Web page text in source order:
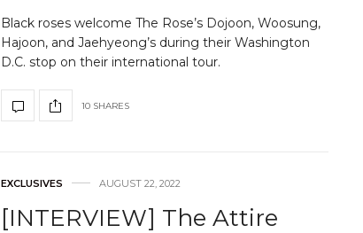
Black roses welcome The Rose’s Dojoon, Woosung,
Hajoon, and Jaehyeong’s during their Washington
D.C. stop on their international tour.
10 SHARES
EXCLUSIVES AUGUST 22, 2022
[INTERVIEW] The Attire